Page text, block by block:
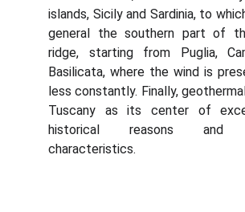
islands, Sicily and Sardinia, to
general the southern part of
ridge, starting from Puglia,
Basilicata, where the wind is
less constantly. Finally,
Tuscany as its center of
historical reasons and
characteristics.